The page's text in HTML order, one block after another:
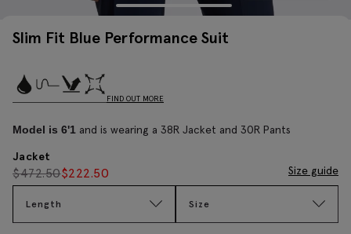
Slim Fit Blue Performance Suit
FIND OUT MORE
Model is 6'1 and is wearing a 38R Jacket and 30R Pants
Jacket
$472.50$222.50 Size guide
Length Size